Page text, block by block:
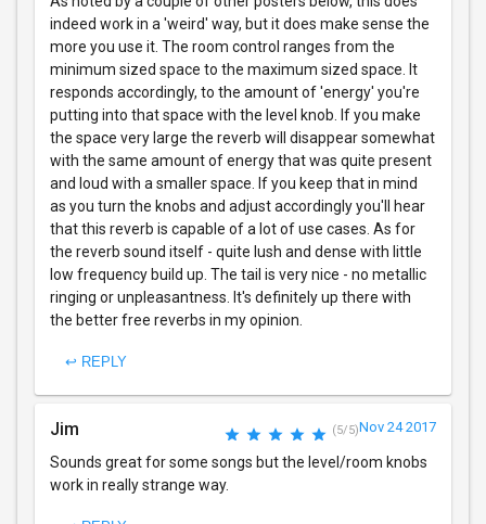
indeed work in a 'weird' way, but it does make sense the
more you use it. The room control ranges from the
minimum sized space to the maximum sized space. It
responds accordingly, to the amount of 'energy' you're
putting into that space with the level knob. If you make
the space very large the reverb will disappear somewhat
with the same amount of energy that was quite present
and loud with a smaller space. If you keep that in mind
as you turn the knobs and adjust accordingly you'll hear
that this reverb is capable of a lot of use cases. As for
the reverb sound itself - quite lush and dense with little
low frequency build up. The tail is very nice - no metallic
ringing or unpleasantness. It's definitely up there with
the better free reverbs in my opinion.
↩ REPLY
Jim (5/5)Nov 24 2017
Sounds great for some songs but the level/room knobs
work in really strange way.